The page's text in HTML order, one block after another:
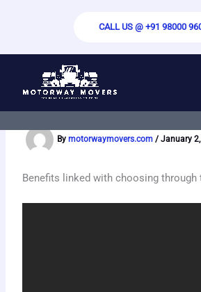
CALL US @ +91 98000
Free Random Video Chat –
Android Video Chat App
By motorwaymovers.com / January
Benefits linked with choosing